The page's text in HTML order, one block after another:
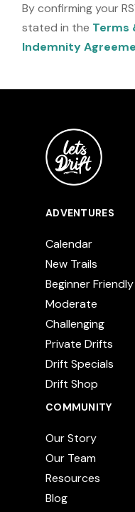
By confirming your
stated in the Terms
Indemnity
ADVENTURES
Calendar
New Trails
Beginner Friendly
Moderate
Challenging
Private Drifts
Drift Specials
Drift Shop
COMMUNITY
Our Story
Our Team
Resources
Blog